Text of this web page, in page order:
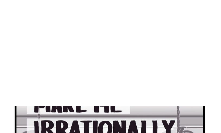
Things That Make Me